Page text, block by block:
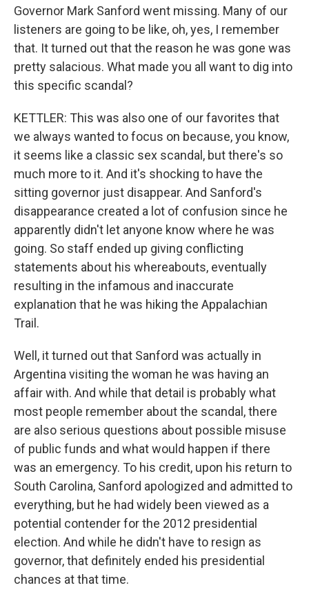
Governor Mark Sanford went missing. Many of our
listeners are going to be like, oh, yes, I remember
that. It turned out that the reason he was gone was
pretty salacious. What made you all want to dig into
this specific scandal?
KETTLER: This was also one of our favorites that
we always wanted to focus on because, you know,
it seems like a classic sex scandal, but there's so
much more to it. And it's shocking to have the
sitting governor just disappear. And Sanford's
disappearance created a lot of confusion since he
apparently didn't let anyone know where he was
going. So staff ended up giving conflicting
statements about his whereabouts, eventually
resulting in the infamous and inaccurate
explanation that he was hiking the Appalachian
Trail.
Well, it turned out that Sanford was actually in
Argentina visiting the woman he was having an
affair with. And while that detail is probably what
most people remember about the scandal, there
are also serious questions about possible misuse
of public funds and what would happen if there
was an emergency. To his credit, upon his return to
South Carolina, Sanford apologized and admitted to
everything, but he had widely been viewed as a
potential contender for the 2012 presidential
election. And while he didn't have to resign as
governor, that definitely ended his presidential
chances at that time.